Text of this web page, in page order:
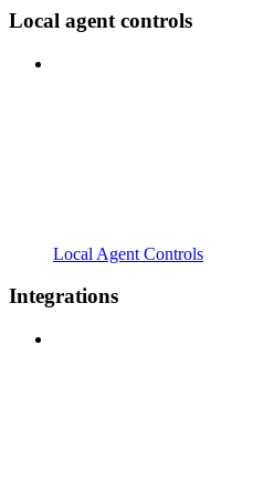
Local agent controls
Local Agent Controls
Integrations